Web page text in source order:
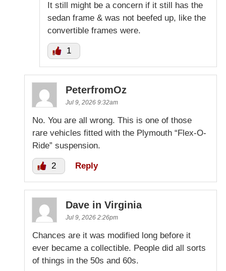
It still might be a concern if it still has the
sedan frame & was not beefed up, like the
convertible frames were.
1
PeterfromOz
Jul 9, 2026 9:32am
No. You are all wrong. This is one of those
rare vehicles fitted with the Plymouth “Flex-O-
Ride” suspension.
2 Reply
Dave in Virginia
Jul 9, 2026 2:26pm
Chances are it was modified long before it
ever became a collectible. People did all sorts
of things in the 50s and 60s.